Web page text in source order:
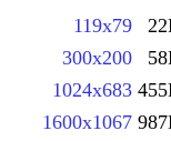
119x79
300x200
1024x683
1600x1067